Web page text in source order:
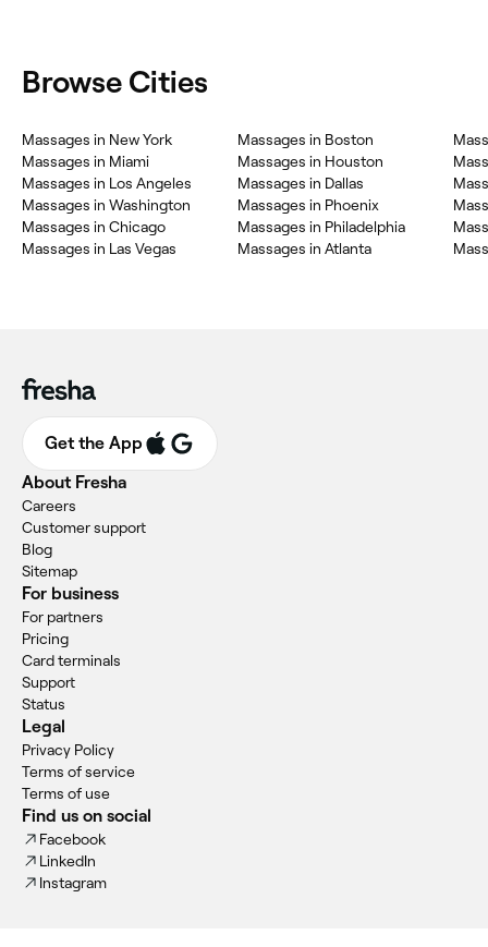
Browse Cities
Massages in New York
Massages in Miami
Massages in Los Angeles
Massages in Washington
Massages in Chicago
Massages in Las Vegas
Massages in Boston
Massages in Houston
Massages in Dallas
Massages in Phoenix
Massages in Philadelphia
Massages in Atlanta
Get the App
About Fresha
Careers
Customer support
Blog
Sitemap
For business
For partners
Pricing
Card terminals
Support
Status
Legal
Privacy Policy
Terms of service
Terms of use
Find us on social
Facebook
LinkedIn
Instagram